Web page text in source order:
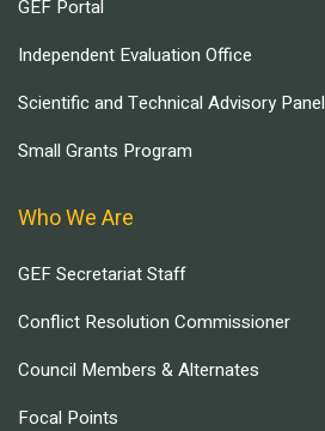
GEF Portal
Independent Evaluation Office
Scientific and Technical Advisory Panel
Small Grants Program
Who We Are
GEF Secretariat Staff
Conflict Resolution Commissioner
Council Members & Alternates
Focal Points